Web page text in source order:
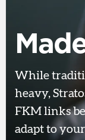
While
heavy,
FKM links
adapt to